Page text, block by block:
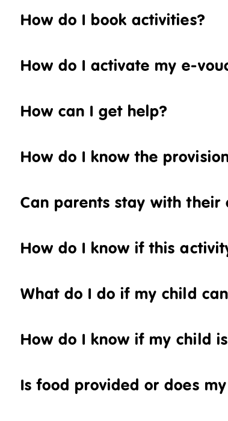
How do I book activities?
How do I activate my e-
How can I get help?
How do I know the
Can parents stay with their
How do I know if this
What do I do if my child
How do I know if my child
Is food provided or does